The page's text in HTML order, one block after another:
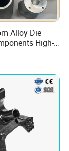
Alloy Die
High-
Metal
Forging
Aluminum Part